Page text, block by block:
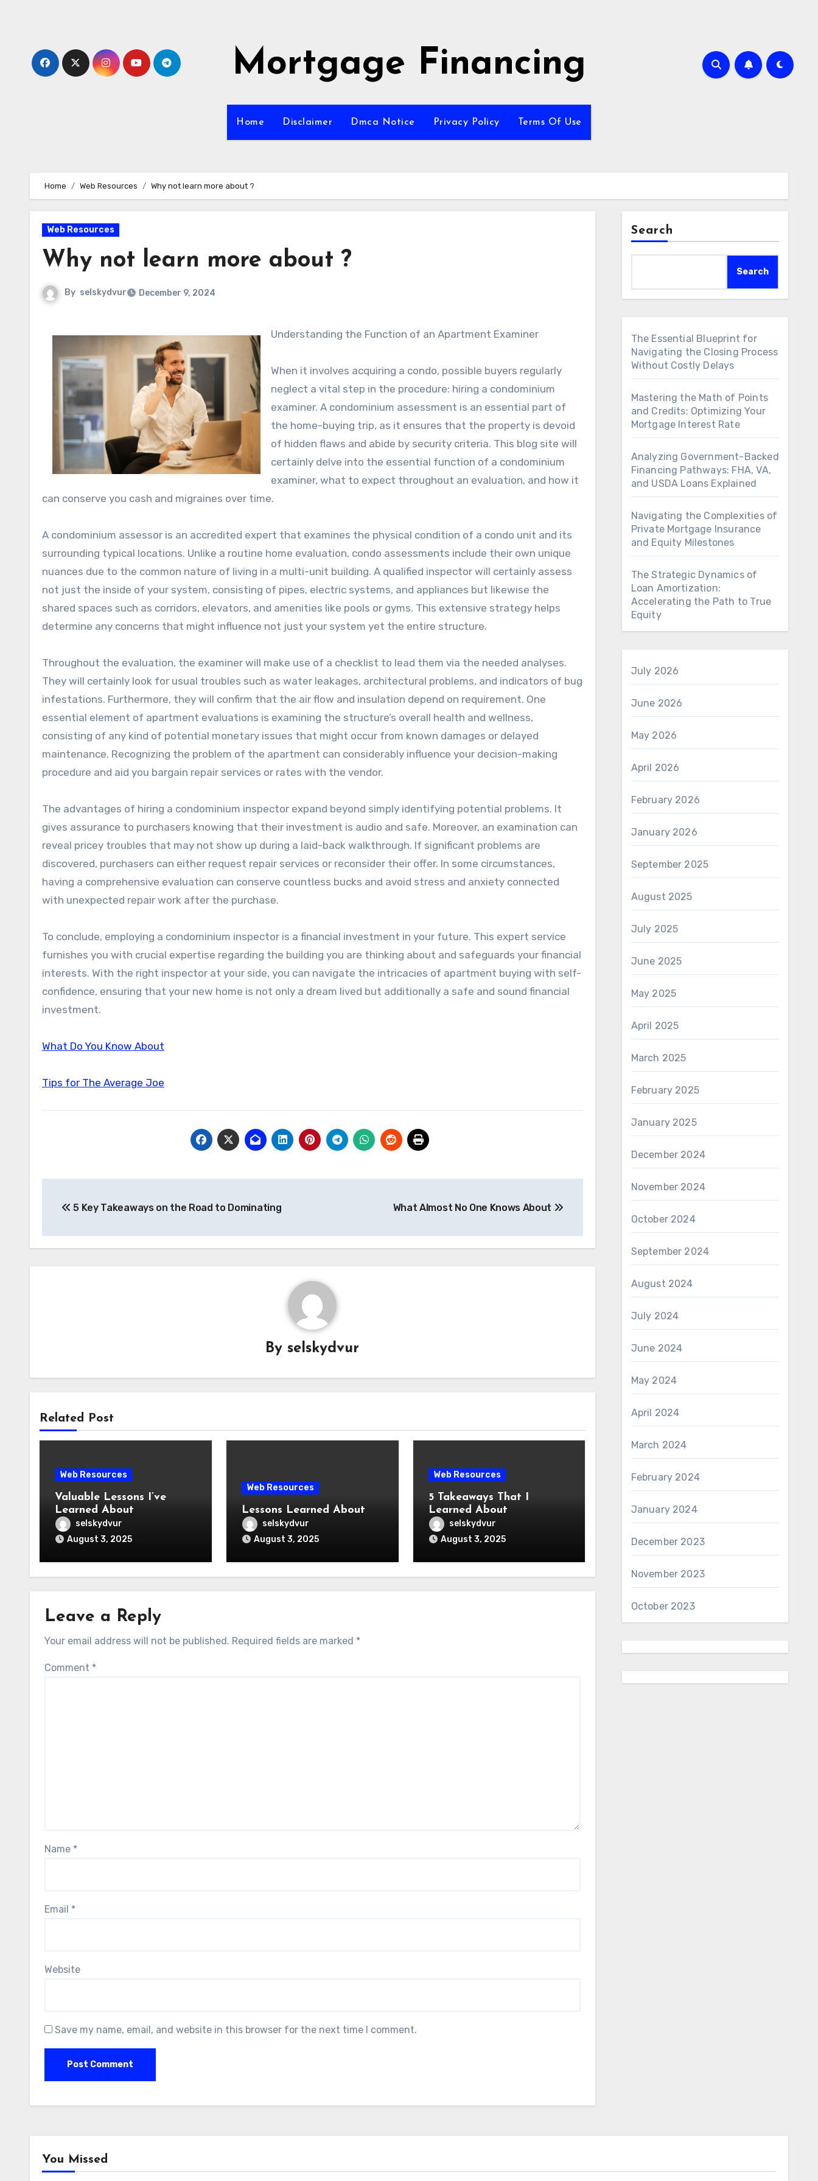
Mortgage Financing
Home Disclaimer Dmca Notice Privacy Policy Terms Of Use
Home Web Resources Why not learn more about ?
Web Resources
Why not learn more about ?
By selskydvur December 9, 2024
Understanding the Function of an Apartment Examiner
When it involves acquiring a condo, possible buyers regularly
neglect a vital step in the procedure: hiring a condominium
examiner. A condominium assessment is an essential part of
the home-buying trip, as it ensures that the property is devoid
of hidden flaws and abide by security criteria. This blog site will
certainly delve into the essential function of a condominium
examiner, what to expect throughout an evaluation, and how it
can conserve you cash and migraines over time.
A condominium assessor is an accredited expert that examines the physical condition of a condo unit and its
surrounding typical locations. Unlike a routine home evaluation, condo assessments include their own unique
nuances due to the common nature of living in a multi-unit building. A qualified inspector will certainly assess
not just the inside of your system, consisting of pipes, electric systems, and appliances but likewise the
shared spaces such as corridors, elevators, and amenities like pools or gyms. This extensive strategy helps
determine any concerns that might influence not just your system yet the entire structure.
Throughout the evaluation, the examiner will make use of a checklist to lead them via the needed analyses.
They will certainly look for usual troubles such as water leakages, architectural problems, and indicators of bug
infestations. Furthermore, they will confirm that the air flow and insulation depend on requirement. One
essential element of apartment evaluations is examining the structure’s overall health and wellness,
consisting of any kind of potential monetary issues that might occur from known damages or delayed
maintenance. Recognizing the problem of the apartment can considerably influence your decision-making
procedure and aid you bargain repair services or rates with the vendor.
The advantages of hiring a condominium inspector expand beyond simply identifying potential problems. It
gives assurance to purchasers knowing that their investment is audio and safe. Moreover, an examination can
reveal pricey troubles that may not show up during a laid-back walkthrough. If significant problems are
discovered, purchasers can either request repair services or reconsider their offer. In some circumstances,
having a comprehensive evaluation can conserve countless bucks and avoid stress and anxiety connected
with unexpected repair work after the purchase.
To conclude, employing a condominium inspector is a financial investment in your future. This expert service
furnishes you with crucial expertise regarding the building you are thinking about and safeguards your financial
interests. With the right inspector at your side, you can navigate the intricacies of apartment buying with self-
confidence, ensuring that your new home is not only a dream lived but additionally a safe and sound financial
investment.
What Do You Know About
Tips for The Average Joe
navigation
5 Key Takeaways on the Road to Dominating What Almost No One Knows About
Byselskydvur
Related Post
Web Resources
Valuable Lessons I’ve
Learned About
selskydvur
August 3, 2025
Web Resources
Lessons Learned About
selskydvur
August 3, 2025
Web Resources
5 Takeaways That I
Learned About
selskydvur
August 3, 2025
Leave a Reply
Your email address will not be published. Required fields are marked *
Comment *
Name *
Email *
Website
Save my name, email, and website in this browser for the next time I comment.
Search
Search
The Essential Blueprint for
Navigating the Closing Process
Without Costly Delays
Mastering the Math of Points
and Credits: Optimizing Your
Mortgage Interest Rate
Analyzing Government-Backed
Financing Pathways: FHA, VA,
and USDA Loans Explained
Navigating the Complexities of
Private Mortgage Insurance
and Equity Milestones
The Strategic Dynamics of
Loan Amortization:
Accelerating the Path to True
Equity
July 2026
June 2026
May 2026
April 2026
February 2026
January 2026
September 2025
August 2025
July 2025
June 2025
May 2025
April 2025
March 2025
February 2025
January 2025
December 2024
November 2024
October 2024
September 2024
August 2024
July 2024
June 2024
May 2024
April 2024
March 2024
February 2024
January 2024
December 2023
November 2023
October 2023
You Missed